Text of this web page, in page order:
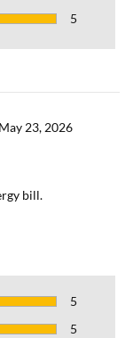
5
23, 2026
bill.
5
5